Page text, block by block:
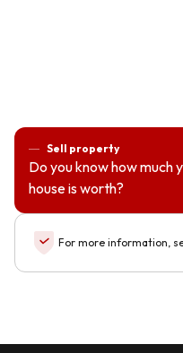
Sell property
Do you know how much
house is worth?
For more information,